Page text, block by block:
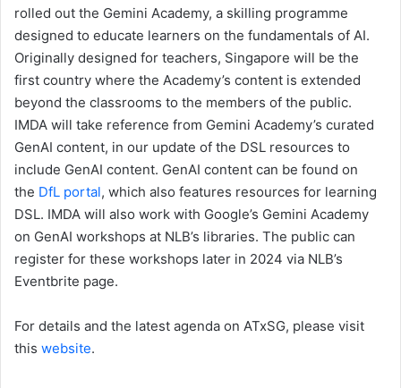
rolled out the Gemini Academy, a skilling programme
designed to educate learners on the fundamentals of AI.
Originally designed for teachers, Singapore will be the
first country where the Academy’s content is extended
beyond the classrooms to the members of the public.
IMDA will take reference from Gemini Academy’s curated
GenAI content, in our update of the DSL resources to
include GenAI content. GenAI content can be found on
the DfL portal, which also features resources for learning
DSL. IMDA will also work with Google’s Gemini Academy
on GenAI workshops at NLB’s libraries. The public can
register for these workshops later in 2024 via NLB’s
Eventbrite page.
For details and the latest agenda on ATxSG, please visit
this website.